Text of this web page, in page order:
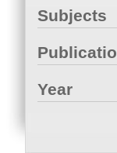
Subjects
Year